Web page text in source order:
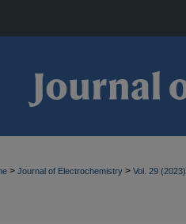
> Journal of Electrochemistry > Vol. 29 (2023)